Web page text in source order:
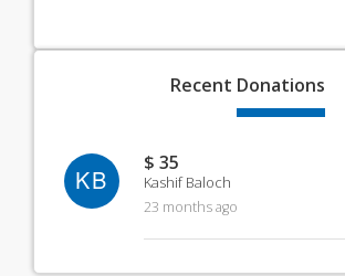
Recent Donations
KB
$ 35
Kashif Baloch
23 months ago